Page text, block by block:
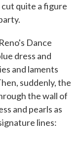
quite a figure
Dance
dress and
and laments
suddenly, the
the wall of
and pearls as
lines: